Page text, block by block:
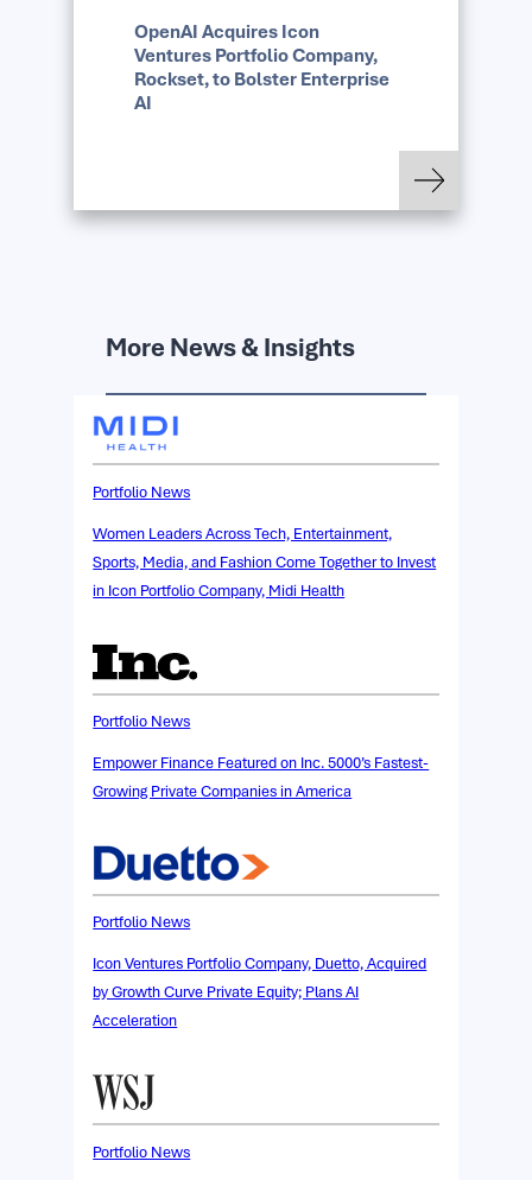
OpenAI Acquires Icon
Ventures Portfolio Company,
Rockset, to Bolster Enterprise
AI
: OpenAI Acquires
More News & Insights
Portfolio News
Women Leaders Across Tech, Entertainment,
Sports, Media, and Fashion Come Together to Invest
in Icon Portfolio Company, Midi Health
Portfolio News
Empower Finance Featured on Inc. 5000’s Fastest-
Growing Private Companies in America
Portfolio News
Icon Ventures Portfolio Company, Duetto, Acquired
by Growth Curve Private Equity; Plans AI
Acceleration
Portfolio News